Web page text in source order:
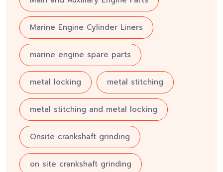
Marine Engine Cylinder Liners
marine engine spare parts
metal locking metal stitching
metal stitching and metal locking
Onsite crankshaft grinding
on site crankshaft grinding